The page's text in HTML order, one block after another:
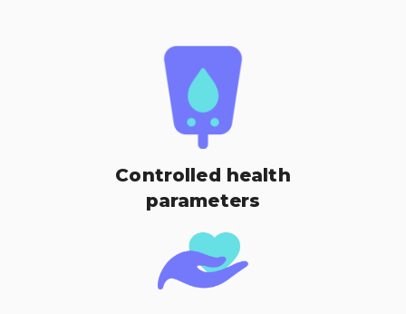
Controlled health
parameters